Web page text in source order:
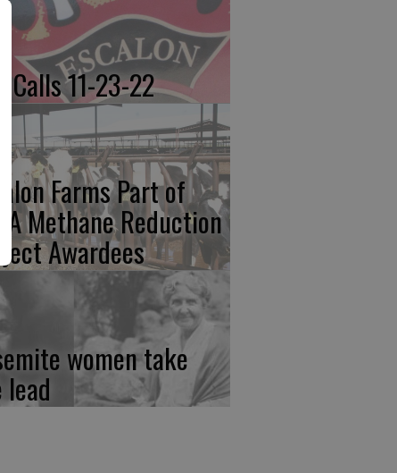
Calls 11-23-22
Farms Part of
Methane Reduction
Awardees
women take